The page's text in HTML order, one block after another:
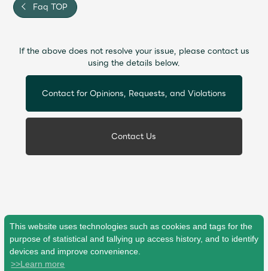
This website uses technologies such as cookies and tags for the
purpose of statistical and tallying up access history, and to identify
devices and improve convenience.
>>Learn more
Faq TOP
If the above does not resolve your issue, please contact us
using the details below.
Contact for Opinions, Requests, and Violations
Contact Us